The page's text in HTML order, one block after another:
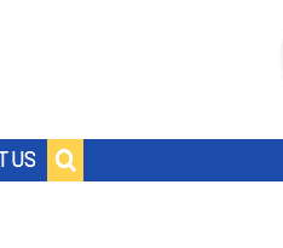
US